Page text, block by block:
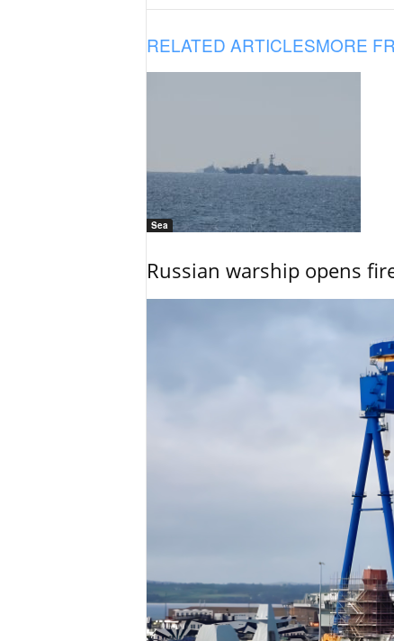
RELATED ARTICLESMORE
Sea
Russian warship opens